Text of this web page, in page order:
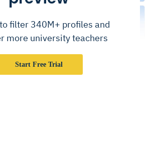
filter 340M+ profiles and
more university teachers
Start Free Trial